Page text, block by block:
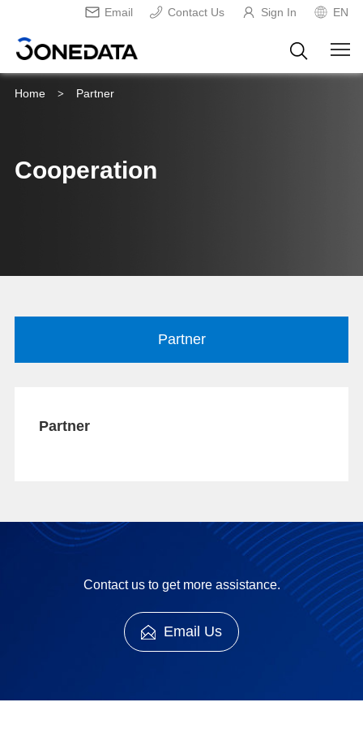
Email Contact Us Sign In EN
Home > Partner
Cooperation
Partner
Partner
Contact us to get more assistance.
Email Us